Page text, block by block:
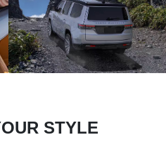
STYLE